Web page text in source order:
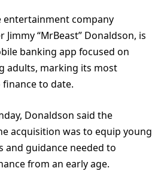
entertainment company
Jimmy “MrBeast” Donaldson, is
banking app focused on
adults, marking its most
to date.
Donaldson said the
acquisition was to equip young
and guidance needed to
from an early age.